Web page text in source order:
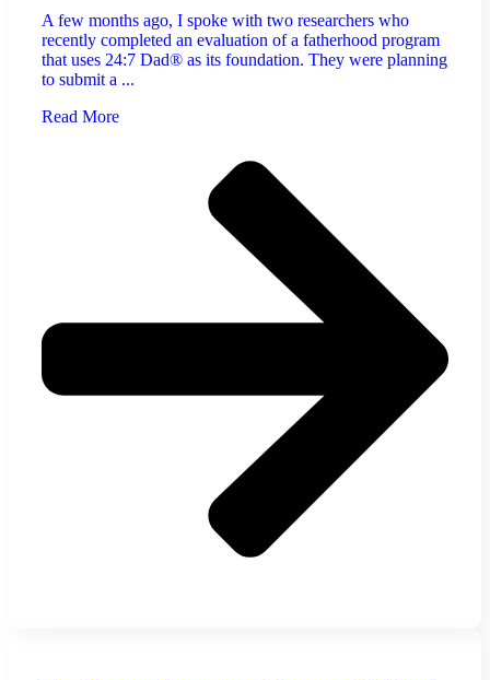
A few months ago, I spoke with two researchers who
recently completed an evaluation of a fatherhood program
that uses 24:7 Dad® as its foundation. They were planning
to submit a ...
Read More